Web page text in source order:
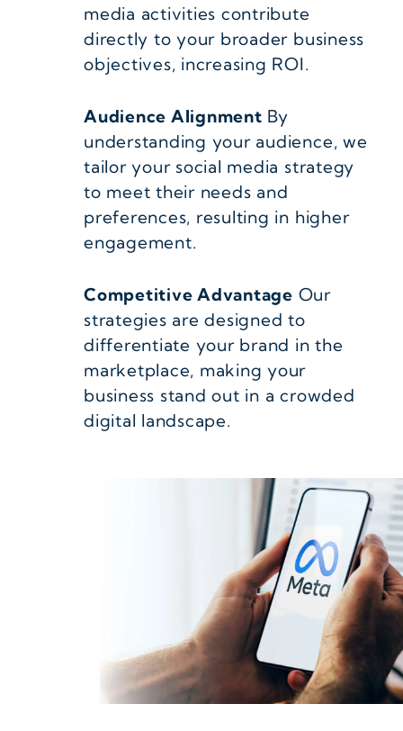
media activities contribute
directly to your broader business
objectives, increasing ROI.
Audience Alignment By
understanding your audience, we
tailor your social media strategy
to meet their needs and
preferences, resulting in higher
engagement.
Competitive Advantage Our
strategies are designed to
differentiate your brand in the
marketplace, making your
business stand out in a crowded
digital landscape.